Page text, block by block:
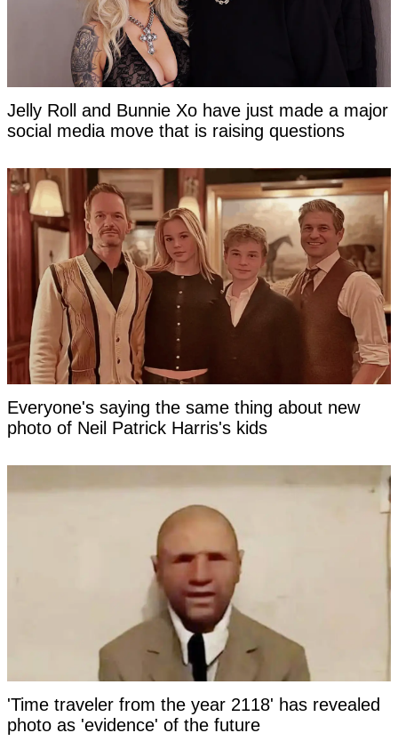
Jelly Roll and Bunnie Xo have just made a major
social media move that is raising questions
Everyone's saying the same thing about new
photo of Neil Patrick Harris's kids
'Time traveler from the year 2118' has revealed
photo as 'evidence' of the future